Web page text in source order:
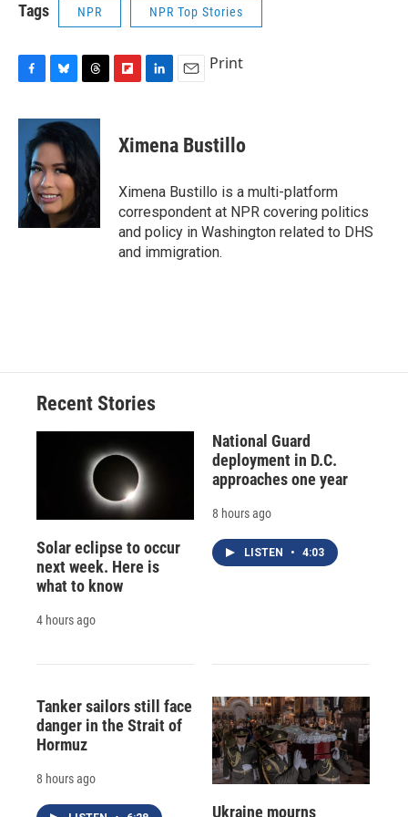
Tags NPR NPR Top Stories
c
o
o
k
u
e
s
k
y
r
e
a
d
s
p
b
a
d
k
e
I
n
i
l
Print
Ximena Bustillo
Ximena Bustillo is a multi-platform
correspondent at NPR covering politics
and policy in Washington related to DHS
and immigration.
Recent Stories
Solar eclipse to occur
next week. Here is
what to know
4 hours ago
National Guard
deployment in D.C.
approaches one year
8 hours ago
LISTEN • 4:03
Tanker sailors still face
danger in the Strait of
Hormuz
8 hours ago
Ukraine mourns